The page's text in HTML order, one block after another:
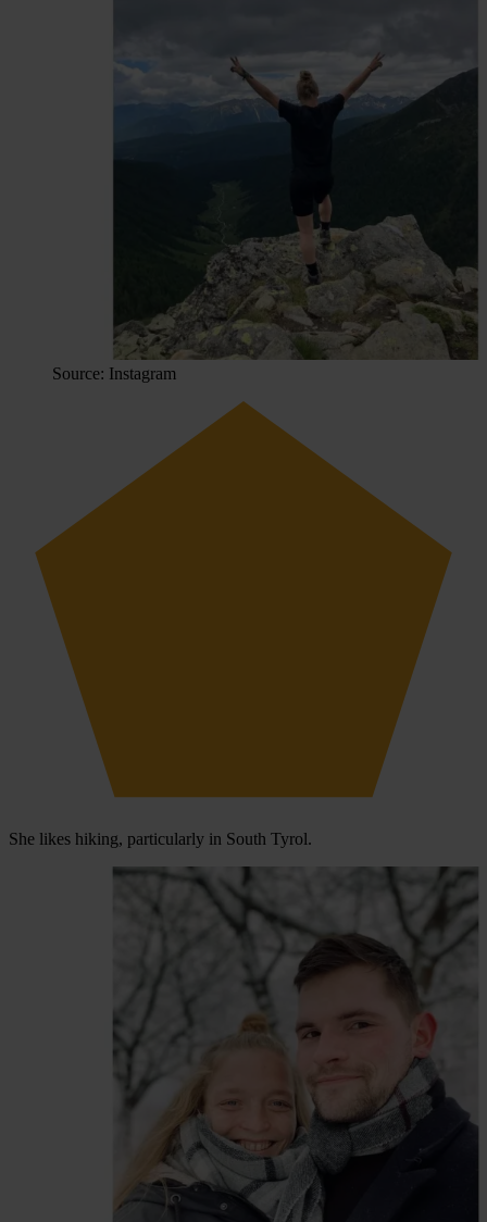
Source: Instagram
She likes hiking, particularly in South Tyrol.